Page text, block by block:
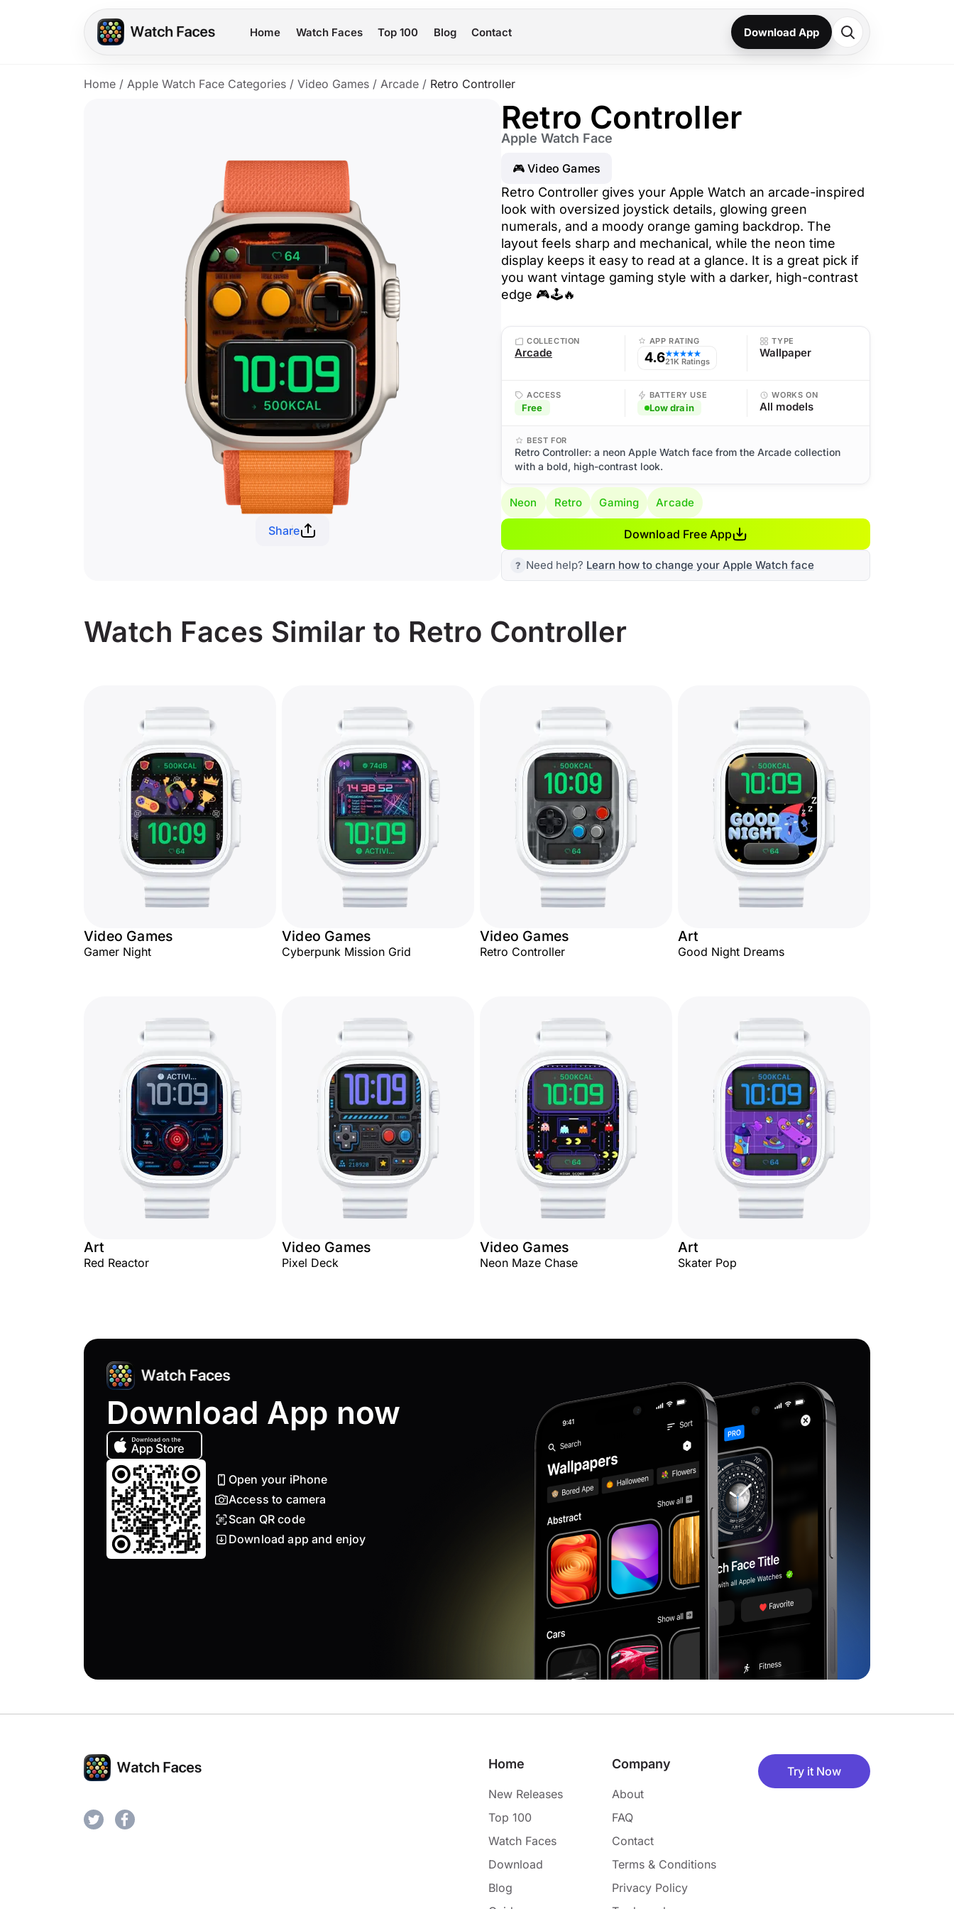
Home Watch Faces Top 100 Blog Contact Download App
Home / Apple Watch Face Categories / Video Games / Arcade / Retro Controller
Share
Retro Controller
Apple Watch Face
🎮 Video Games
Retro Controller gives your Apple Watch an arcade-inspired
look with oversized joystick details, glowing green
numerals, and a moody orange gaming backdrop. The
layout feels sharp and mechanical, while the neon time
display keeps it easy to read at a glance. It is a great pick if
you want vintage gaming style with a darker, high-contrast
edge 🎮🕹️🔥
COLLECTION
Arcade
APP RATING
4.6★★★★★
21K Ratings
TYPE
Wallpaper
ACCESS
Free
BATTERY USE
Low drain
WORKS ON
All models
BEST FOR
Retro Controller: a neon Apple Watch face from the Arcade collection
with a bold, high-contrast look.
Neon Retro Gaming Arcade
Download Free App
Need help? Learn how to change your Apple Watch face
Watch Faces Similar to Retro Controller
Video Games
Gamer Night
Video Games
Cyberpunk Mission Grid
Video Games
Retro Controller
Art
Good Night Dreams
Art
Red Reactor
Video Games
Pixel Deck
Video Games
Neon Maze Chase
Art
Skater Pop
Download App now
Open your iPhone
Access to camera
Scan QR code
Download app and enjoy
Home
New Releases
Top 100
Watch Faces
Download
Blog
Company
About
FAQ
Contact
Terms & Conditions
Privacy Policy
Try it Now